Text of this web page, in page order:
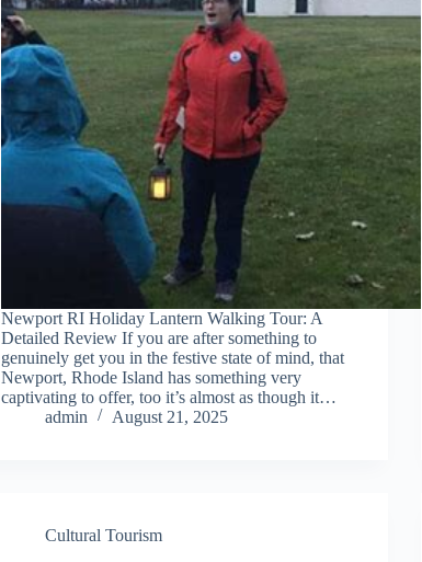
Newport RI Holiday Lantern Walking Tour: A
Detailed Review If you are after something to
genuinely get you in the festive state of mind, that
Newport, Rhode Island has something very
captivating to offer, too it’s almost as though it…
admin
August 21, 2025
Cultural Tourism